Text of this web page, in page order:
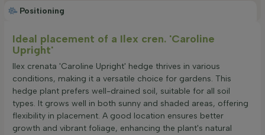
Positioning
Ideal placement of a Ilex cren. 'Caroline
Upright'
Ilex crenata 'Caroline Upright' hedge thrives in various
conditions, making it a versatile choice for gardens. This
hedge plant prefers well-drained soil, suitable for all soil
types. It grows well in both sunny and shaded areas, offering
flexibility in placement. A good location ensures better
growth and vibrant foliage, enhancing the plant's natural